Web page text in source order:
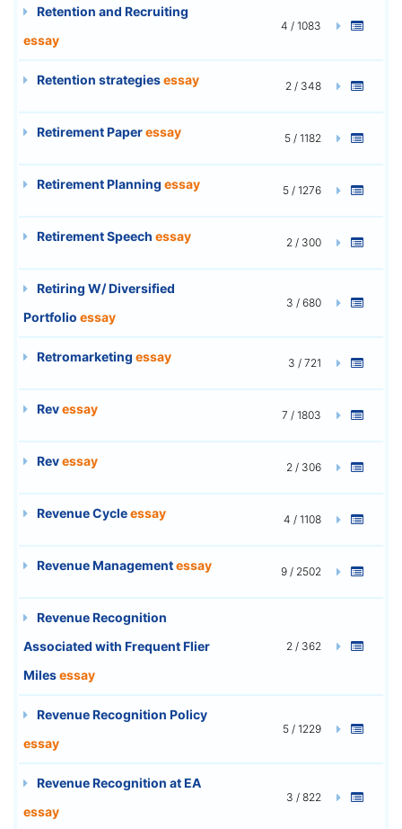
Retention and Recruiting
essay
4 / 1083
Retention strategiesessay 2 / 348
Retirement Paperessay 5 / 1182
Retirement Planning essay 5 / 1276
Retirement Speech essay 2 / 300
Retiring W/ Diversified
Portfolio essay
3 / 680
Retromarketing essay 3 / 721
Revessay 7 / 1803
Revessay 2 / 306
Revenue Cycleessay 4 / 1108
Revenue Managementessay 9 / 2502
Revenue Recognition
Associated with Frequent Flier
Milesessay
2 / 362
Revenue Recognition Policy
essay
5 / 1229
Revenue Recognition at EA
essay
3 / 822